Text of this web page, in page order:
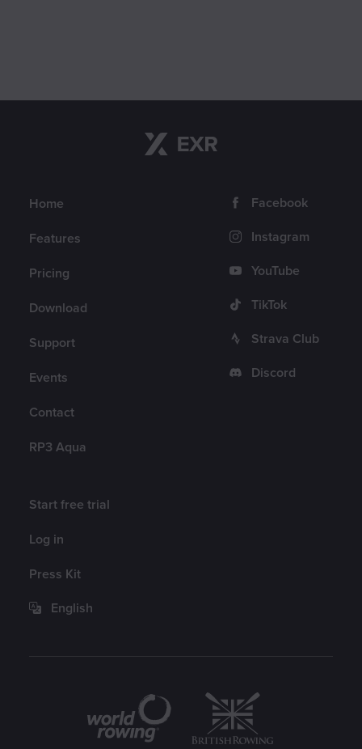
Navigation
Home
Features
Pricing
Download
Support
Events
Contact
RP3 Aqua
Follow us
Facebook
Instagram
YouTube
TikTok
Strava Club
Discord
Account
Start free trial
Log in
Press Kit
English